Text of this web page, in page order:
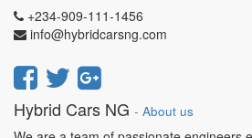
+234-909-111-1456
info@hybridcarsng.com
Hybrid Cars NG - About us